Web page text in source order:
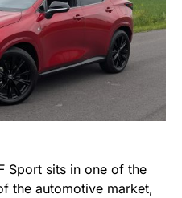
Sport sits in one of the
the automotive market,